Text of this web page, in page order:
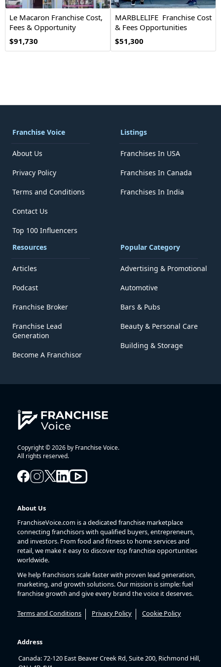
Le Macaron Franchise Cost,
Fees & Opportunity
$91,730
MARBLELIFE Franchise Cost
& Fees Opportunities
$51,300
Franchise Voice
About Us
Privacy Policy
Terms and Conditions
Contact Us
Top 100 Influencers
Listings
Franchises In USA
Franchises In Canada
Franchises In India
Resources
Articles
Podcast
Franchise Broker
Franchise Lead
Generation
Become A Franchisor
Popular Category
Advertising & Promotional
Automotive
Bars & Pubs
Beauty & Personal Care
Building & Storage
Copyright © 2026 by Franchise Voice.
All rights reserved.
About Us
FranchiseVoice.com is a dedicated franchise marketplace
connecting franchisors with qualified buyers, entrepreneurs,
and investors. From food and fitness to home services and
retail, we make it easy to discover top franchise opportunities
worldwide.
We help franchisors scale faster with proven lead generation,
marketing, and growth solutions. Our mission is simple: fuel
franchise growth and give every brand the voice it deserves.
Terms and Conditions Privacy Policy Cookie Policy
Address
Canada: 72-120 East Beaver Creek Rd, Suite 200, Richmond Hill,